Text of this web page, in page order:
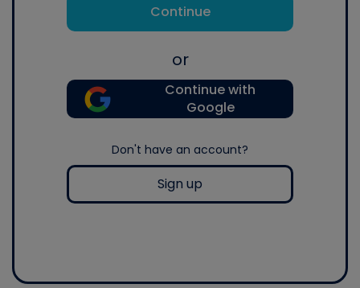
Continue
or
Continue with
Google
Don't have an account?
Sign up